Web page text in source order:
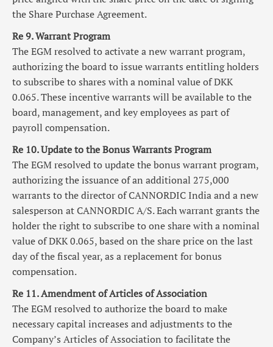
the Share Purchase Agreement.
Re 9. Warrant Program
The EGM resolved to activate a new warrant program,
authorizing the board to issue warrants entitling holders
to subscribe to shares with a nominal value of DKK
0.065. These incentive warrants will be available to the
board, management, and key employees as part of
payroll compensation.
Re 10. Update to the Bonus Warrants Program
The EGM resolved to update the bonus warrant program,
authorizing the issuance of an additional 275,000
warrants to the director of CANNORDIC India and a new
salesperson at CANNORDIC A/S. Each warrant grants the
holder the right to subscribe to one share with a nominal
value of DKK 0.065, based on the share price on the last
day of the fiscal year, as a replacement for bonus
compensation.
Re 11. Amendment of Articles of Association
The EGM resolved to authorize the board to make
necessary capital increases and adjustments to the
Company’s Articles of Association to facilitate the